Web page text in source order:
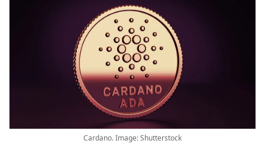
Cardano. Image: Shutterstock